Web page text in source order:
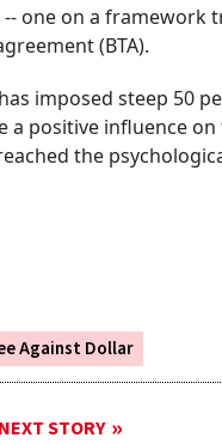
one on a framework
(BTA).
imposed steep 50
a positive influence
the
Against Dollar
NEXT STORY